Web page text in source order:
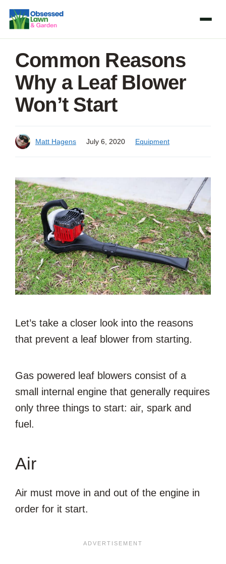
Skip
content
Common Reasons
Why a Leaf Blower
Won’t Start
Matt Hagens July 6, 2020 Equipment
Let’s take a closer look into the reasons
that prevent a leaf blower from starting.
Gas powered leaf blowers consist of a
small internal engine that generally requires
only three things to start: air, spark and
fuel.
Air
Air must move in and out of the engine in
order for it start.